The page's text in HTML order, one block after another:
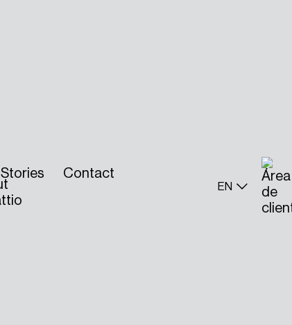
Stories Contact
EN